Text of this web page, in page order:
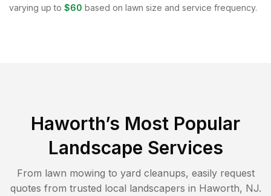
varying up to $60 based on lawn size and service frequency.
Haworth’s Most Popular
Landscape Services
From lawn mowing to yard cleanups, easily request
quotes from trusted local landscapers in Haworth, NJ.